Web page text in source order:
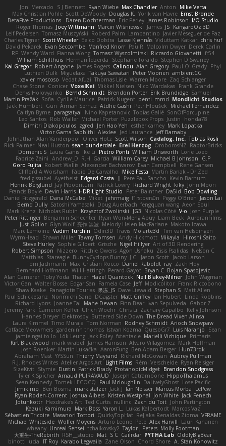
Joni Mercado S J Bennett Ryan Wiebe Max Chandler Anton
Mike Verta
Max Christian Pohle Scott DeWoody Douglas K. Yorik van Havre Ernst Bronde
BetaFive Productions - Daren Dochterman Eric Perley James Robinson I/O Studio
Roger Thomas Joey Wittmann Marcin Wiśniewski James JS KangaroOz 3D
Leif Pedersen Tomasz Muszyński Roberd Palm Lampantino Javier Meseguer de Paz
Charles Tigner Scott Wheeler Eelco Dolstra Lasse Kjønnås Viduttam Katkar chris huf
David Pekarek Evan Seccombe Manfred Knorr PaulR Malcolm Dwyer Derek Carlin
RF Wendy Ward Fianna Wong Tomasz Wyszolmirski Riccardo Giovanetti fr54
William Schilthuis Herman Idzerda Stephane Toraldo Stephen D Swaney
Kai Gregor Robert Angone James Rogers Calinou Alan Gregory Paul O' Grady Phyl
Luthien Dulk Miguelaxa Takuya Sawatari Peter Moonen ambientCG
xavier moscoso Vedat Afuzi Thomas Lisle Warren Moore Zaq Schlanger
Chase Stone Conicer VoxelKei Mikkel Nielsen Nico Wardakas Frank Grande
Denys Holovyanko Bernd Schmidt Brendon Porter Erik Brundidge Samuel
Martin Pražák Sofia Cyrille Maurice Patrick Nugent penti_mmd Mondlicht Studios
Jack Humbert Gun Arman Sernaz Atdhe Gashi Petr Hloušek
Michael Fernandez
Caitlyn Byrne paragsatyal Nino Kapetanovic Tobias Gallé SonOfPorcupine
Leo Santos Rob Waller Michael Porter Puzzlebox Props Justin
honda78
Dimitri Diakopoulos zgred Jen Hao Yeh esther carney Mark Lopatka
Victor Gama Sabbithi Alexlee Jed Laurance Jeff Barnaby
Johnathan Alan Vanderpool Oliver Hotz Scott Wilson Cadalog, Inc. Tobias Rösli
Rick Palmer Neal Huston sean dunderdale Erel Herzog OroborosNZ RaptorBricks
Domenic S Laura Ganis Ike Li Pietro Ponti William Unsworth Lorie Loeb
Fabrice Zaini Andrew_D R.H. García William Carey Michael B Johnson
G.P
Goro Fujita Robert Wallis Alexander Bachvarov Evan Campbell Rene Gansen
Clifford A Worsham Fábio De Carvalho Mike Festa Martin Banak - Dr Zed
fred gissubel Ayetheist Edgard Costa JJ Pere Pau Sancho Kevin Barnum
Henrik Berglund Jay Piboontum Patrick Lowry Richard Wright kiky John Moon
Francis Boyle Devin Harris HDR Light Studio Peter Baintner Da5id Bob Dowling
Daniel Fitzgerald Dana McCabe Miket jehrmaig f1rstpers0n Peggy O'Brien Jason Lai
Bernd Dully Satoshi Yamasaki Doug Auerbach fengquan wang Aeon Soul
Mark Krenz Nicholas Rubin Krzysztof Zwolinski JG3 Nicolas Côté V-o Josh Purple
Peter Rittinger Benjamin Schechter Ryan Won-Meng Apuy Liam Beck AuroranFilms
Just Gollor Glyn Wolf 亮作 淡波 Melody Helen MacFarlane Makoto Izawa
Marc Lemoine Vadim Turchin Odin3D Travis Moiarte3d Tim van Helsdingen
WyrmHead
Shawn Miller Tawny Tomsen Andy Hickmott Mikayla
Hiroshi Saito
Steve Hurley Sophie Gilbert Grische Nigel Hillyer Art of 3D Rendering
Robert Simpson
Nizzero Ritchie Owens Agon Ushaku Zisis Psalidas Nelson C
Matthias Stareagle BunnyCyclops Bunny J.C. Jason Scott Jacob Larson
Tom Jachmann
Max Cristian Rocco Daniel Raboldt ray Zach Hoy
Bernhard Hoffmann Will Hattingh Perard-Gayot Bryan C Bojan Spasojevic
Alan Camerer Toby Yoda Thater Hazel Quantock Neil Blakey-Milner John Wagman
Victor Gan Walter Bosse Edgar San Pamela Case Jeff Modicolitor Frank Riccobono
Shaw Kaake Panagiotis Tourlas 果冻_JS Dave Liewald Stephan S Matt Allen
Paul Schicketanz
Norimichi Sano DGagster Matt Griffey Ian Hubert Linda Robbins
Richard Lyons Joanne Tai Mahe Dewan Finn Bear Ivan Sepulveda
Gabor Z
Jeremy Park Cameron Keffer Ulrich Woehr Chris Li Zachary Capalbo Kelly Johnson
Hannes Dreyer Elektrospy Buttered Side Down The Dread Vixen Alinsa
Laura Kimmel Timo Muraja Tom Norman Rodney Schmidt Arioch Snowpaw
Catface Meowmers gardeninn thomas Istvan Kozma QuesoGr7 Luis Naranjo
Sean
jamie ngai to lo
Lök Leung Jack Foley fxtentacle Marielli Vichique Primaris
Kirt Blackwood mark wrabel James Harrison Alvaro Villagomez Mark Hoffman
Josh Roenker Martin Lukačka AaronFung Ben-Adam Berger Hun73rdk
Abraham Mast YYSSun Thierry Mayrand Richard McGowan Aubrey Pullman
R.J. Rhodes Writes Atelier Argos Art Light Films Rémi Verschelde Ryan Reisiger
SizeKivit Stymie Dustin Patrick Brady ProtanopicMidget Brandon Snodgrass
Tyler K Spicher Arnaud PUIRAVAUD Joseph Catrambone HippoThalamus
Sean Kennedy Tomek LECOCQ Paul Mcloughlin DaLivelyGhost Lose Pacific
Jimikimo
Ben Bosma mark stalzer Jack J Ian Neisser Marcus Morba
LePew
Ryan Roden-Corrent Joshua Albers Kristen Westphal Jon White Jack Fenech
Jotunkottr Hexdrake's Art Ted Curtis nullinc Zach du Toit John Partington
Kazuki Kamimura Mark Boss Yaron L. Lukas Kalbertodt Marcos Vaz
Sébastien Tricoire Masanori Tottori QuirkyTopHat ReJ aka Renaldas Zioma VFRAME
Michael Whiteside Wolfer Moyens Arturo Leone Pete Alex Harvill
Lauri Kananen
wheany Unreal Sensei tchaikovsky2 Taylor J Peters Molly Footman
大重生-TheRebirth RSH__studio Mat S C Cailrdar PYTHA Lab OddlyBigBear
binotti lucia
IT Roy Karabo Legwaila Zane Olson Chord Shore A. Stan Konowitz